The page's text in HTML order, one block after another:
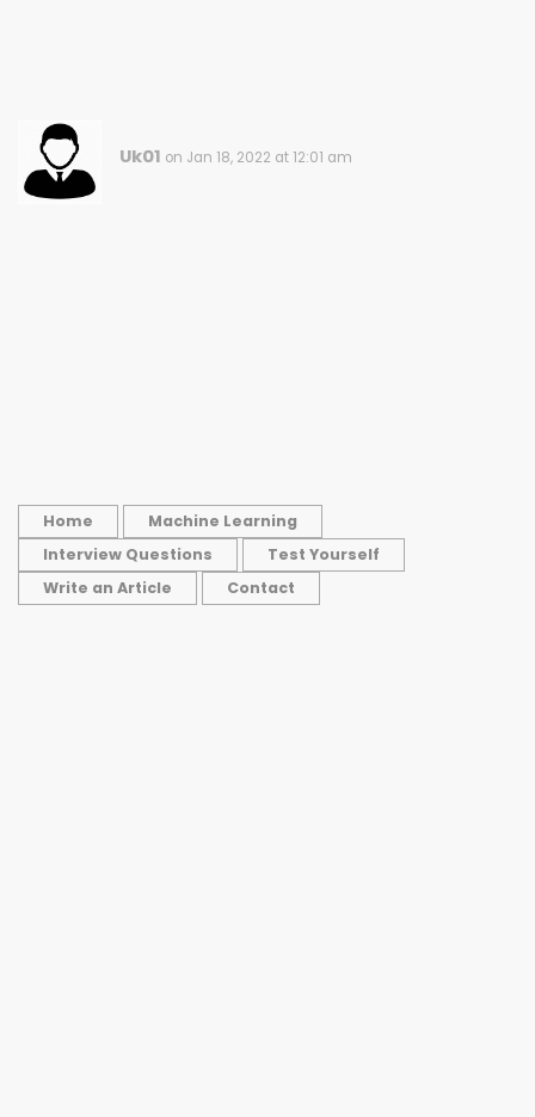
Uk01 on Jan 18, 2022 at 12:01 am
Home
Machine Learning
Interview Questions
Test Yourself
Write an Article
Contact